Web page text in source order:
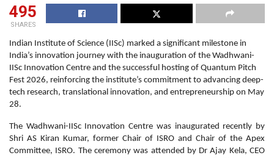
495
SHARES
Indian Institute of Science (IISc) marked a significant milestone in
India’s innovation journey with the inauguration of the Wadhwani-
IISc Innovation Centre and the successful hosting of Quantum Pitch
Fest 2026, reinforcing the institute’s commitment to advancing deep-
tech research, translational innovation, and entrepreneurship on May
28.
The Wadhwani-IISc Innovation Centre was inaugurated recently by
Shri AS Kiran Kumar, former Chair of ISRO and Chair of the Apex
Committee, ISRO. The ceremony was attended by Dr Ajay Kela, CEO